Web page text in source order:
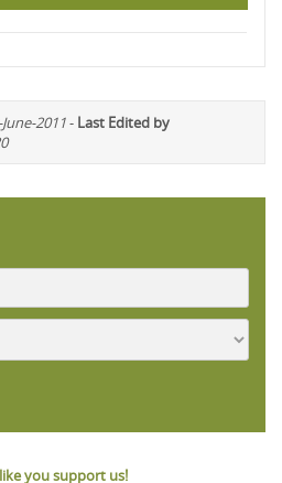
2011- Last Edited by
you support us!